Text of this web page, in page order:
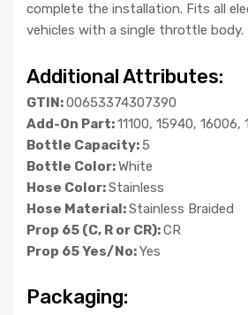
complete the installation. Fits all
vehicles with a single throttle body.
Additional Attributes:
GTIN:00653374307390
Add-On Part:11100, 15940, 16006,
Bottle Capacity:5
Bottle Color:White
Hose Color:Stainless
Hose Material:Stainless Braided
Prop 65 (C, R or CR):CR
Prop 65 Yes/No:Yes
Packaging: